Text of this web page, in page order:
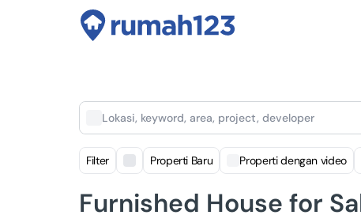
Lokasi, keyword, area, project, developer
Filter Properti Baru Properti dengan video
Furnished House for